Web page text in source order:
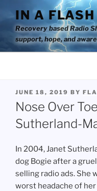
content
IN A FLASH
Recovery based Radio
support, hope, and
POSTED
ON
JUNE 18, 2019 BY
Nose Over
Sutherland-
In 2004, Janet
dog Bogie after a
selling radio ads. She
worst headache of